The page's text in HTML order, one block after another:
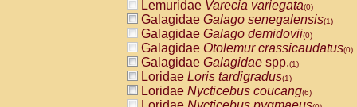
Lemuridae Varecia variegata(0)
Galagidae Galago senegalensis(1)
Galagidae Galago demidovii(0)
Galagidae Otolemur crassicaudatus(0)
Galagidae Galagidae spp.(1)
Loridae Loris tardigradus(1)
Loridae Nycticebus coucang(6)